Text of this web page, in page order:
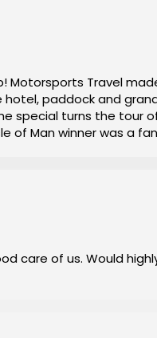
Motorsports Travel
paddock and
special turns the tour
of Man winner was a
like I did!
care of us. Would